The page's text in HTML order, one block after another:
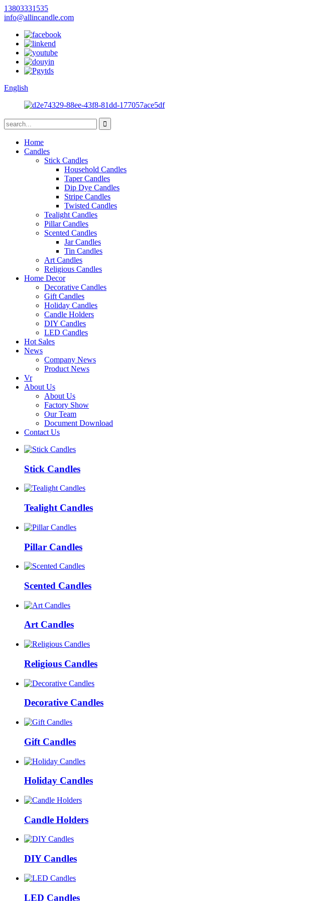
13803331535
info@allincandle.com
English
Home
Candles
Stick Candles
Household Candles
Taper Candles
Dip Dye Candles
Stripe Candles
Twisted Candles
Tealight Candles
Pillar Candles
Scented Candles
Jar Candles
Tin Candles
Art Candles
Religious Candles
Home Decor
Decorative Candles
Gift Candles
Holiday Candles
Candle Holders
DIY Candles
LED Candles
Hot Sales
News
Company News
Product News
Vr
About Us
About Us
Factory Show
Our Team
Document Download
Contact Us
Stick Candles
Tealight Candles
Pillar Candles
Scented Candles
Art Candles
Religious Candles
Decorative Candles
Gift Candles
Holiday Candles
Candle Holders
DIY Candles
LED Candles